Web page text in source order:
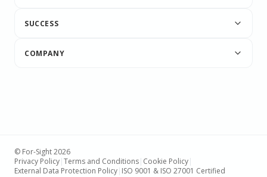
SUCCESS
COMPANY
© For-Sight 2026
Privacy Policy|Terms and Conditions| Cookie Policy|
External Data Protection Policy| ISO 9001 & ISO 27001 Certified